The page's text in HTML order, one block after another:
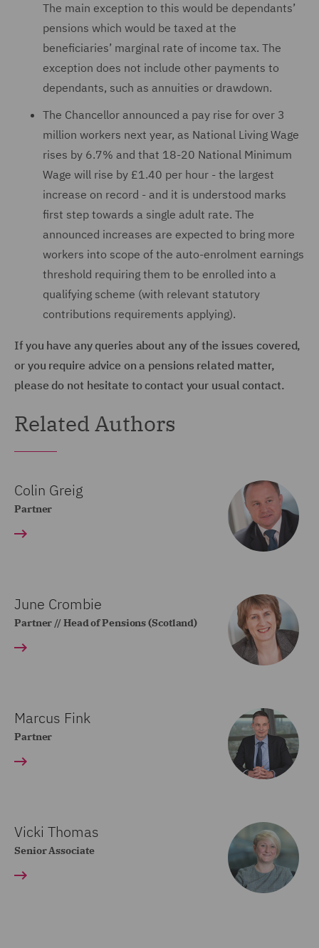
The main exception to this would be dependants’
pensions which would be taxed at the
beneficiaries’ marginal rate of income tax. The
exception does not include other payments to
dependants, such as annuities or drawdown.
The Chancellor announced a pay rise for over 3
million workers next year, as National Living Wage
rises by 6.7% and that 18-20 National Minimum
Wage will rise by £1.40 per hour - the largest
increase on record - and it is understood marks
first step towards a single adult rate. The
announced increases are expected to bring more
workers into scope of the auto-enrolment earnings
threshold requiring them to be enrolled into a
qualifying scheme (with relevant statutory
contributions requirements applying).
If you have any queries about any of the issues covered,
or you require advice on a pensions related matter,
please do not hesitate to contact your usual contact.
Related Authors
Colin Greig
Partner
June Crombie
Partner // Head of Pensions (Scotland)
Marcus Fink
Partner
Vicki Thomas
Senior Associate